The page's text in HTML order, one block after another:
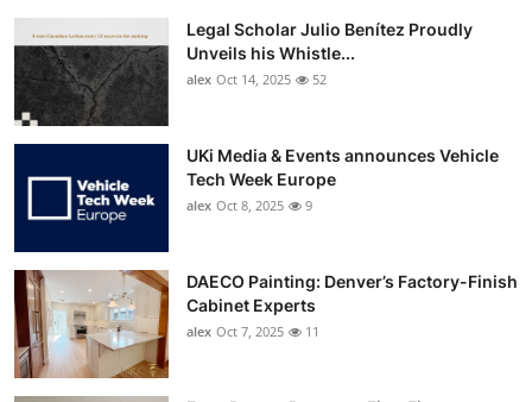
Legal Scholar Julio Benítez Proudly
Unveils his Whistle...
alex Oct 14, 2025 52
UKi Media & Events announces Vehicle
Tech Week Europe
alex Oct 8, 2025 9
DAECO Painting: Denver’s Factory-Finish
Cabinet Experts
alex Oct 7, 2025 11